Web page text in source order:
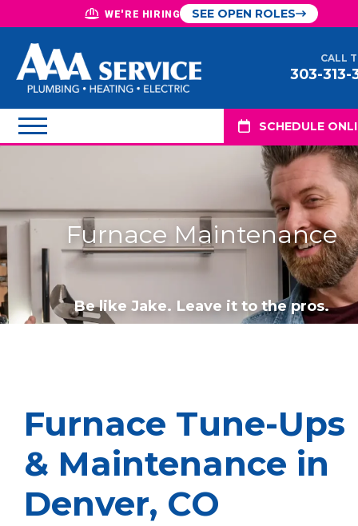
WE'RE HIRING SEE OPEN ROLES
CALL
303-313-
SCHEDULE
Furnace Maintenance
Be like Jake. Leave it to the pros.
Furnace Tune-Ups
& Maintenance in
Denver, CO